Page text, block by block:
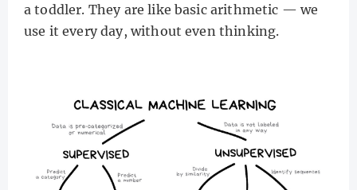
a toddler. They are like basic arithmetic — we
use it every day, without even thinking.